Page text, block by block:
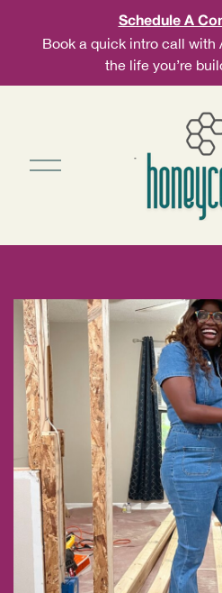
Schedule A
Book a quick intro call with
the life you’re